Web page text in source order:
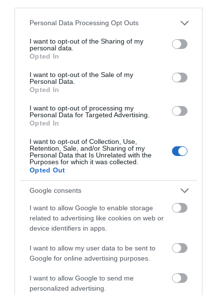
Please note that this website/app uses one or more Google
not limited to your visit or usage behaviour. You may click to
grant or deny consent to Google and its third-party tags to
use your data for below specified purposes in below Google
consent section.
Personal Data Processing Opt Outs
I want to opt-out of the Sharing of my
personal data.
Opted In
I want to opt-out of the Sale of my
Personal Data.
Opted In
I want to opt-out of processing my
Personal Data for Targeted Advertising.
Opted In
I want to opt-out of Collection, Use,
Retention, Sale, and/or Sharing of my
Personal Data that Is Unrelated with the
Purposes for which it was collected.
Opted Out
Google consents
I want to allow Google to enable storage
related to advertising like cookies on web or
device identifiers in apps.
I want to allow my user data to be sent to
Google for online advertising purposes.
I want to allow Google to send me
personalized advertising.
Payment Methods
MasterCard accepted Visa accepted
Provider Facilities
Laundry facilities
Washing Machine
Provider Features
In countryside
Gradings
UNESCO Biosphere Partner
Great 4 Cyclists
Great 4 Walkers